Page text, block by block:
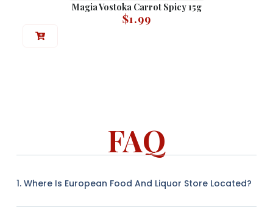
Magia Vostoka Carrot Spicy 15g
$1.99
FAQ
1. Where Is European Food And Liquor Store Located?